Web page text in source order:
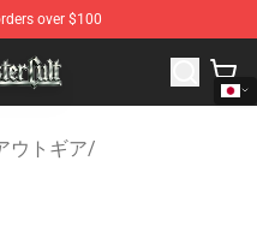
over $100
Blue Öyster Cult
ウトギア/